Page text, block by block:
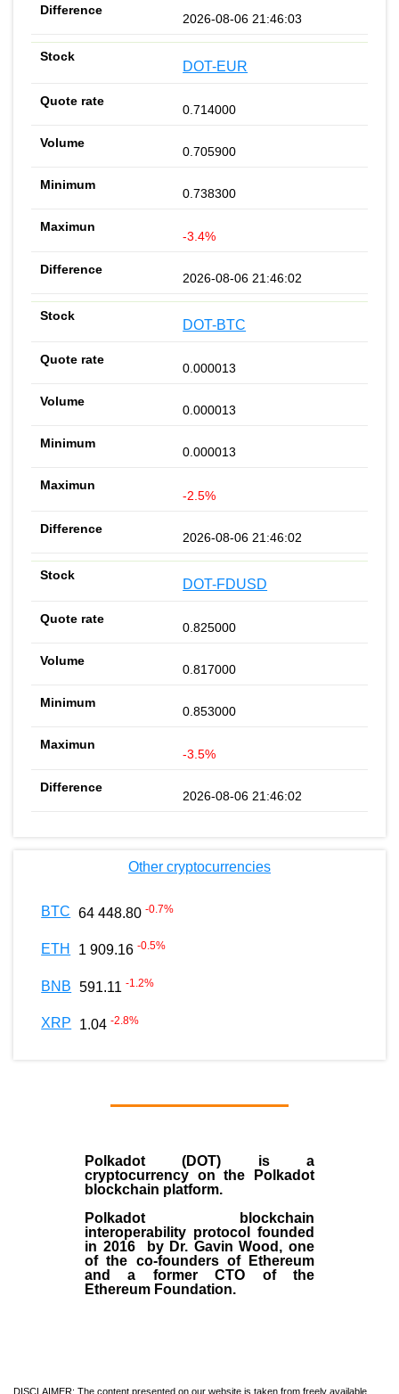
2026-08-06 21:46:03
DOT-EUR
0.714000
0.705900
0.738300
-3.4%
2026-08-06 21:46:02
DOT-BTC
0.000013
0.000013
0.000013
-2.5%
2026-08-06 21:46:02
DOT-FDUSD
0.825000
0.817000
0.853000
-3.5%
2026-08-06 21:46:02
Other cryptocurrencies
BTC 64 448.80 -0.7%
ETH 1 909.16 -0.5%
BNB 591.11 -1.2%
XRP 1.04 -2.8%
Polkadot (DOT) is a
cryptocurrency on the Polkadot
blockchain platform.
Polkadot blockchain
interoperability protocol founded
in 2016 by Dr. Gavin Wood , one
of the co-founders of Ethereum
and a former CTO of the
Ethereum Foundation.
DISCLAIMER: The content presented on our website is taken from freely available